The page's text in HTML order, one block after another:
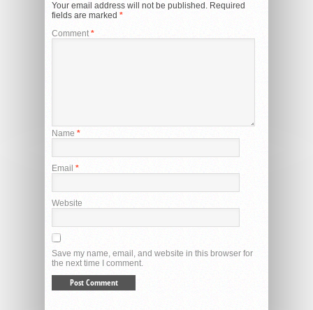
Your email address will not be published. Required
fields are marked *
Comment*
Name *
Email *
Website
Save my name, email, and website in this browser for
the next time I comment.